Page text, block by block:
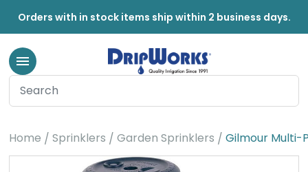
Orders with in stock items ship within 2 business days.
Home Sprinklers Garden Sprinklers Gilmour Multi-